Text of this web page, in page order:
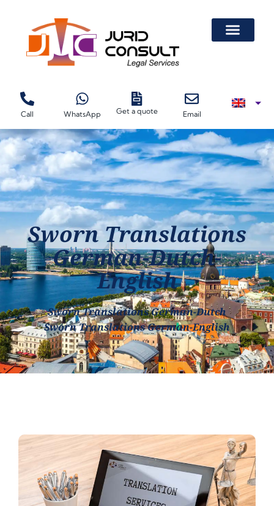
Call WhatsApp Get a quote Email
Sworn Translations
German-Dutch-
English
Sworn Translations German-Dutch
Sworn Translations German-English